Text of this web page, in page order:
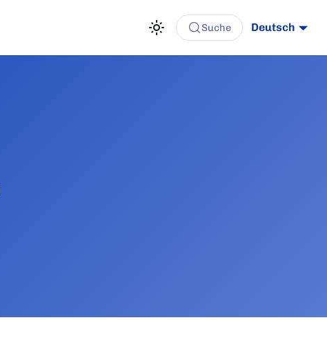
Deutsch
Suche